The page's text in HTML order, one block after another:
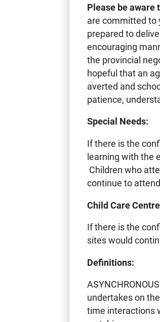
Please be aware
are committed to
prepared to
encouraging
the provincial
hopeful that an
averted and
patience,
Special Needs:
If there is the
learning with the
Children who
continue to
Child Care
If there is the
sites would
Definitions:
undertakes on
time interactions